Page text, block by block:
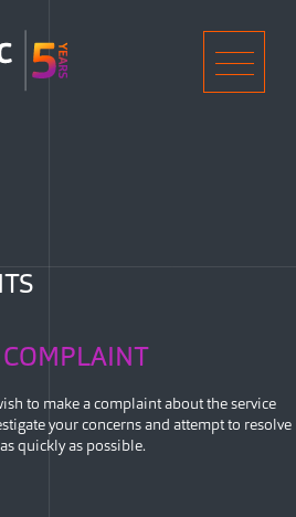
to make a complaint about the service
your concerns and attempt to resolve
quickly as possible.